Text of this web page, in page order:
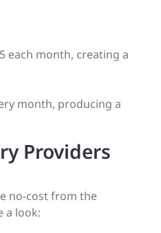
each month, creating a
month, producing a
Providers
no-cost from the
a look: